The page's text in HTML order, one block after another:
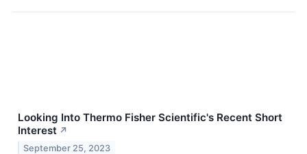
Looking Into Thermo Fisher Scientific's Recent Short
Interest ↗
September 25, 2023